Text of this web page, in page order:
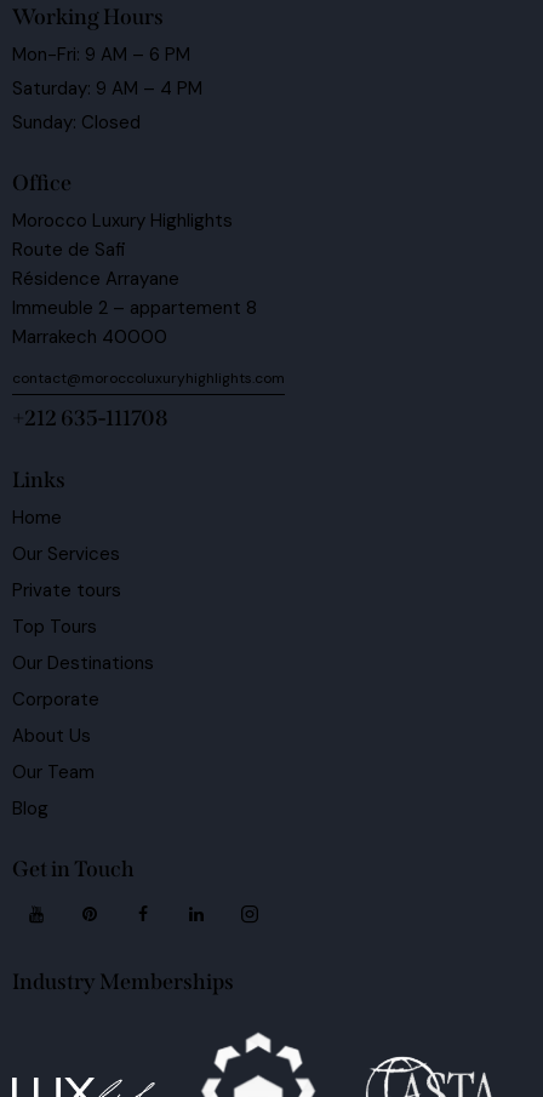
Working Hours
Mon-Fri: 9 AM – 6 PM
Saturday: 9 AM – 4 PM
Sunday: Closed
Office
Morocco Luxury Highlights
Route de Safi
Résidence Arrayane
Immeuble 2 – appartement 8
Marrakech 40000
contact@moroccoluxuryhighlights.com
+212 635-111708
Links
Home
Our Services
Private tours
Top Tours
Our Destinations
Corporate
About Us
Our Team
Blog
Get in Touch
Industry Memberships